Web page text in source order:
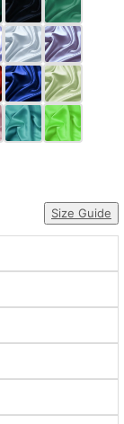
Pink
Dress
Prom
Long
Prom
Prom
Prom
Size Guide